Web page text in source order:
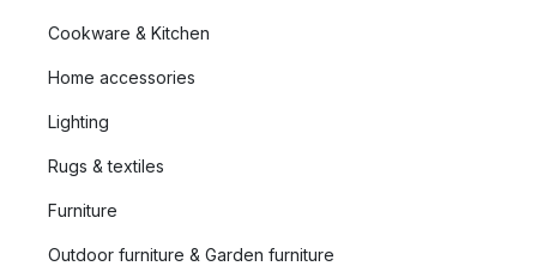
Cookware & Kitchen
Home accessories
Lighting
Rugs & textiles
Furniture
Outdoor furniture & Garden furniture